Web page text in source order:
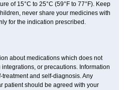
of 15°C to 25°C (59°F to 77°F). Keep
never share your medicines with
for the indication prescribed.
about medications which does not
or precautions. Information
and self-diagnosis. Any
patient should be agreed with your